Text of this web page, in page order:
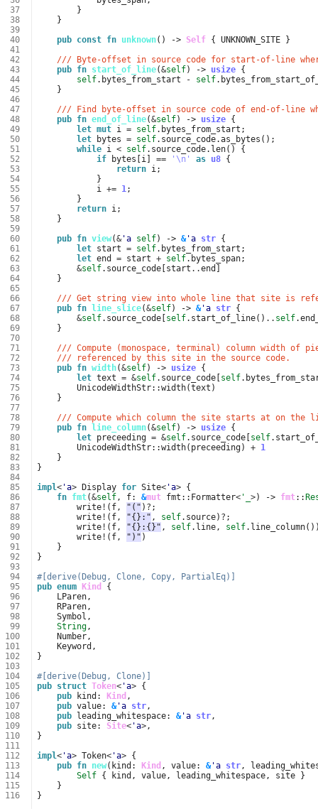
37
38
39
40
41
42
43
44
45
46
47
48
49
50
51
52
53
54
55
56
57
58
59
60
61
62
63
64
65
66
67
68
69
70
71
72
73
74
75
76
77
78
79
80
81
82
83
84
85
86
87
88
89
90
91
92
93
94
95
96
97
98
99
100
101
102
103
104
105
106
107
108
109
110
111
112
113
114
115
116
}
}
pub const fn unknown() -> Self { UNKNOWN_SITE
}
/// Byte-offset in source code for start-of-line
pub fn start_of_line(&self) -> usize {
self. bytes_from_start - self.
}
/// Find byte-offset in source code of end-of-line
pub fn end_of_line(&self) -> usize {
let mut i = self. bytes_from_start ;
let
bytes = self. source_code.as_bytes ();
while i < self. source_code. len()
{
if
bytes i] == '\n' as u8 {
return i;
}
i += 1;
}
return i;
}
pub fn view(&'a self) -> &'a str {
let start = self. bytes_from_start ;
let end = start + self. bytes_span;
&self. source_code[ start ..end
}
/// Get string view into whole line that site is
pub fn line_slice(&self) -> &'a str {
&self. source_code[ self. start_of_line() .. self.
}
/// Compute (monospace, terminal) column width of
/// referenced by this site in the source code.
pub fn width(&self) -> usize {
let text = &self. source_code[ self.
UnicodeWidthStr::width(text )
}
/// Compute which column the site starts at on the
pub fn line_column(&self) -> usize {
let preceeding = &self. source_code[ self.
UnicodeWidthStr::width( preceeding) + 1
}
}
impl<'a> Display for Site<'a> {
fn fmt(&self, f: &mut fmt :: Formatter<'_ >) -> fmt::
write! ( f, "(" ) ? ;
write! ( f, "{}:" , self. source) ? ;
write! ( f, "{}:{}" , self. line, self. line_column
write! ( f, ")" )
}
}
#[derive(Debug, Clone, Copy, PartialEq)]
pub enum Kind
{
LParen,
RParen,
Symbol ,
String,
Number,
Keyword ,
}
#[derive(Debug, Clone)]
pub struct Token<'a> {
pub
kind : Kind ,
pub value: &'a str,
pub
leading_whitespace: &'a str,
pub site: Site<'a>,
}
impl<'a> Token<'a> {
pub fn new( kind : Kind , value: &'a str,
Self { kind , value, leading_whitespace, site
}
}
}